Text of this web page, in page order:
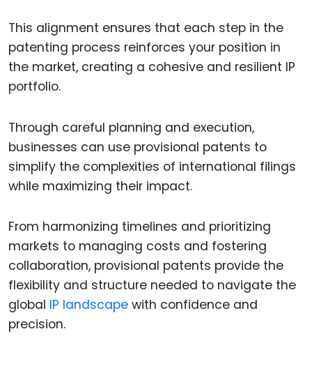
This alignment ensures that each step in the
patenting process reinforces your position in
the market, creating a cohesive and resilient IP
portfolio.
Through careful planning and execution,
businesses can use provisional patents to
simplify the complexities of international filings
while maximizing their impact.
From harmonizing timelines and prioritizing
markets to managing costs and fostering
collaboration, provisional patents provide the
flexibility and structure needed to navigate the
global IP landscape with confidence and
precision.